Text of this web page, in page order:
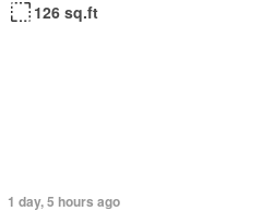
126 sq.ft
1 day, 5 hours ago